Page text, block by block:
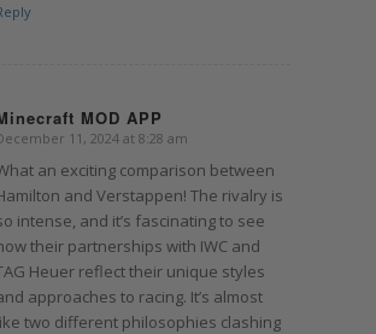
MOD APP
says: 11, 2024 at 8:28 am
an exciting comparison between
and Verstappen! The rivalry is
intense, and it’s fascinating to see
their partnerships with IWC and
Heuer reflect their unique styles
approaches to racing. It’s almost
two different philosophies clashing